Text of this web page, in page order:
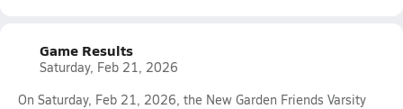
Game Results
Saturday, Feb 21, 2026
On Saturday, Feb 21, 2026, the New Garden Friends Varsity